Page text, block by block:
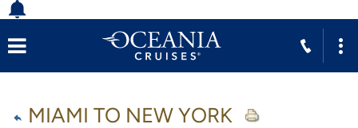
MIAMI TO NEW YORK